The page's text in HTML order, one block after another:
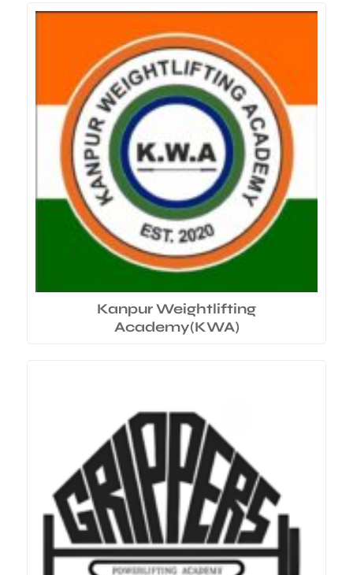
Kanpur Weightlifting
Academy(KWA)